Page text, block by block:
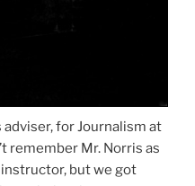
adviser, for Journalism at
remember Mr. Norris as
but we got